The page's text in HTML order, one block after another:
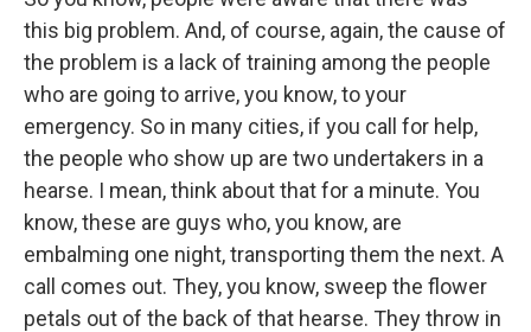
this big problem. And, of course, again, the cause of
the problem is a lack of training among the people
who are going to arrive, you know, to your
emergency. So in many cities, if you call for help,
the people who show up are two undertakers in a
hearse. I mean, think about that for a minute. You
know, these are guys who, you know, are
embalming one night, transporting them the next. A
call comes out. They, you know, sweep the flower
petals out of the back of that hearse. They throw in